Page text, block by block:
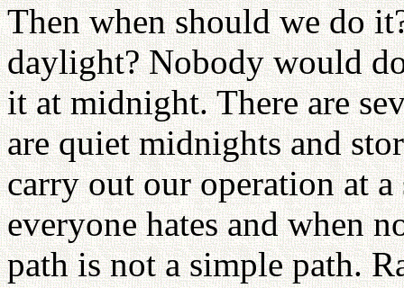
Then when should we do
daylight? Nobody would
it at midnight. There are
are quiet midnights and
carry out our operation at
everyone hates and when
path is not a simple path.